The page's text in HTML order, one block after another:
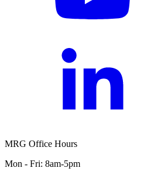
MRG Office Hours
Mon - Fri: 8am-5pm